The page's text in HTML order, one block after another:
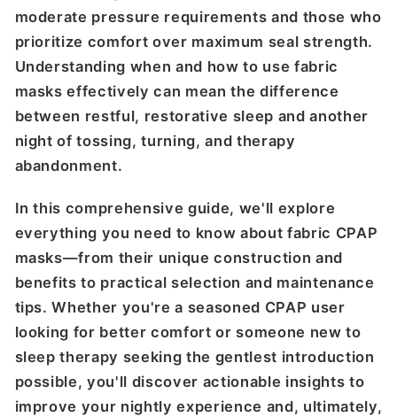
moderate pressure requirements and those who
prioritize comfort over maximum seal strength.
Understanding when and how to use fabric
masks effectively can mean the difference
between restful, restorative sleep and another
night of tossing, turning, and therapy
abandonment.
In this comprehensive guide, we'll explore
everything you need to know about fabric CPAP
masks—from their unique construction and
benefits to practical selection and maintenance
tips. Whether you're a seasoned CPAP user
looking for better comfort or someone new to
sleep therapy seeking the gentlest introduction
possible, you'll discover actionable insights to
improve your nightly experience and, ultimately,